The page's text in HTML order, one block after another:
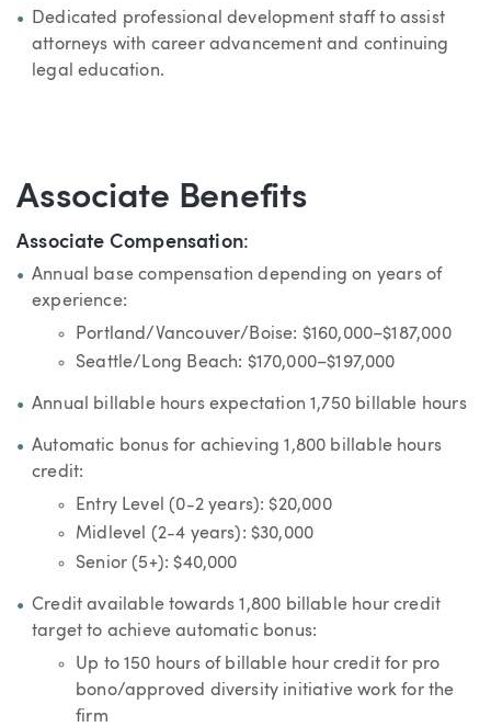
Dedicated professional development staff to assist
attorneys with career advancement and continuing
legal education.
Associate Benefits
Associate Compensation:
Annual base compensation depending on years of
experience:
Portland/Vancouver/Boise: $160,000–$187,000
Seattle/Long Beach: $170,000–$197,000
Annual billable hours expectation 1,750 billable hours
Automatic bonus for achieving 1,800 billable hours
credit:
Entry Level (0-2 years): $20,000
Midlevel (2-4 years): $30,000
Senior (5+): $40,000
Credit available towards 1,800 billable hour credit
target to achieve automatic bonus:
Up to 150 hours of billable hour credit for pro
bono/approved diversity initiative work for the
firm